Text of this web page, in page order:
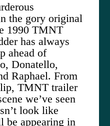
the gory original
1990 TMNT
has always
ahead of
Donatello,
Raphael. From
TMNT trailer
we’ve seen
look like
be appearing in